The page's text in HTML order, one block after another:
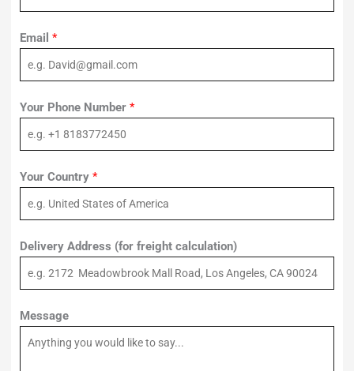
Email *
Your Phone Number *
Your Country *
Delivery Address (for freight calculation)
Message